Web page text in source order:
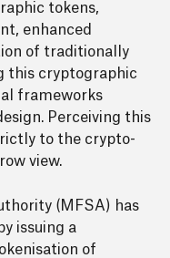
tokens,
enhanced
of traditionally
this cryptographic
frameworks
Perceiving this
to the crypto-
view.
(MFSA) has
issuing a
of